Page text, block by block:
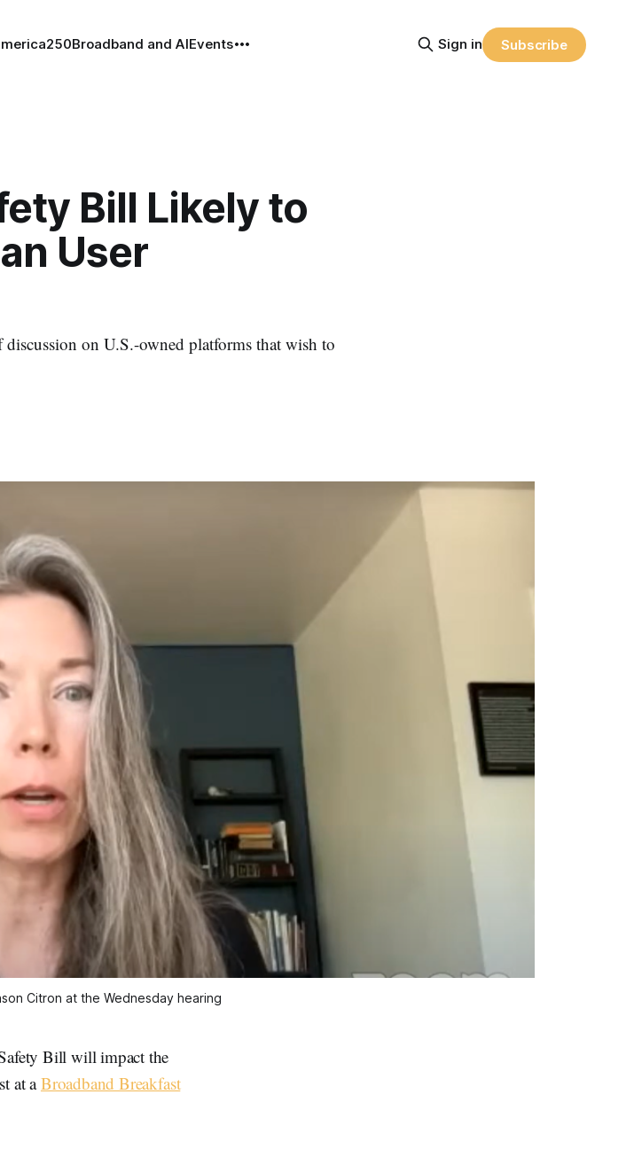
Broadband and AIEvents Sign in Subscribe
Bill Likely to
User
on U.S.-owned platforms that wish to
Citron at the Wednesday hearing
Bill will impact the
at aBroadband Breakfast